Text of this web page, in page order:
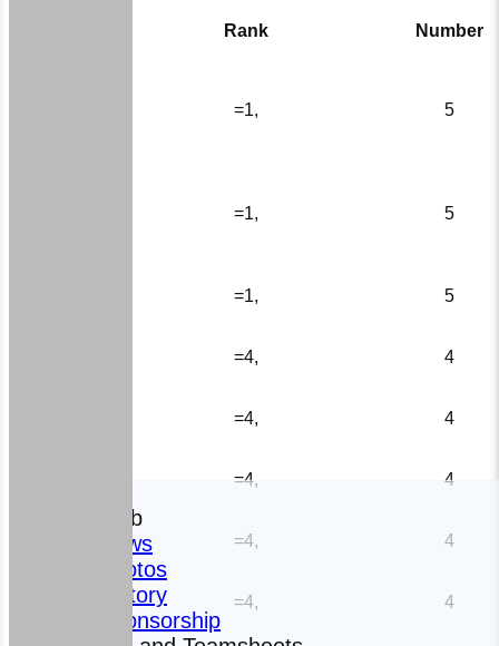
The Club
News
Photos
History
Sponsorship
Rank Number
=1, 5
=1, 5
=1, 5
=4, 4
=4, 4
=4, 4
=4, 4
=4, 4